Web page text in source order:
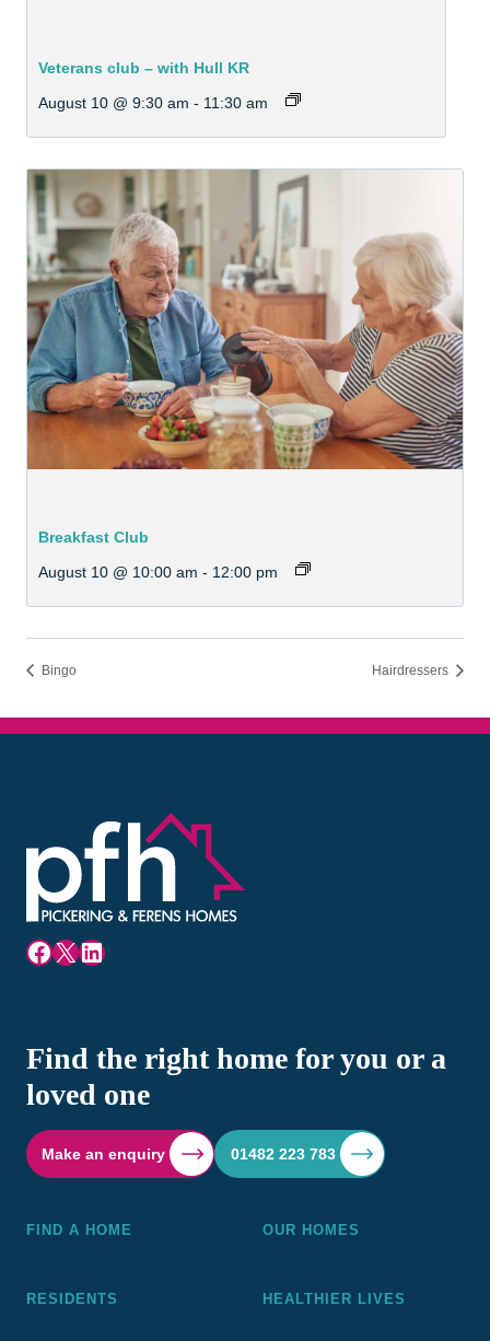
Veterans club – with Hull KR
August 10 @ 9:30 am - 11:30 am
Breakfast Club
August 10 @ 10:00 am - 12:00 pm
Bingo Hairdressers
Facebook
X LinkedIn
Find the right home for you or a
loved one
Make an enquiry 01482 223 783
FIND A HOME OUR HOMES
RESIDENTS HEALTHIER LIVES